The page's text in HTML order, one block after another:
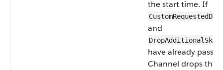
the start time. If
and
have already
Channel drops the